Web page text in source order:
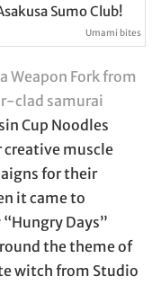
Sumo Club!
Umami bites
Weapon Fork from
clad samurai
Cup Noodles
creative muscle
for their
it came to
Days”
the theme of
witch from Studio